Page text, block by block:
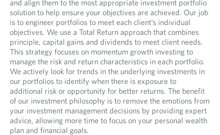
and align them to the most appropriate investment portfolio
solution to help ensure your objectives are achieved. Our job
is to engineer portfolios to meet each client’s individual
objectives. We use a Total Return approach that combines
principle, capital gains and dividends to meet client needs.
This strategy focuses on momentum growth investing to
manage the risk and return characteristics in each portfolio.
We actively look for trends in the underlying investments in
our portfolios to identify when there is exposure to
additional risk or opportunity for better returns. The benefit
of our investment philosophy is to remove the emotions from
your investment management decisions by providing expert
advice, allowing more time to focus on your personal wealth
plan and financial goals.